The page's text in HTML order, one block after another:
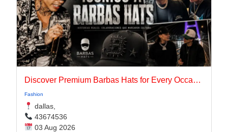
Discover Premium Barbas Hats for Every Occasion
Fashion
dallas,
43674536
03 Aug 2026